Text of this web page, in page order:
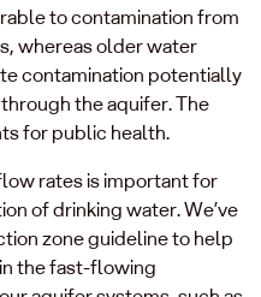
to contamination from
whereas older water
contamination potentially
the aquifer. The
for public health.
rates is important for
of drinking water. We’ve
zone guideline to help
the fast-flowing